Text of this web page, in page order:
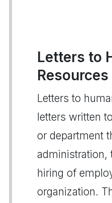
Letters to
Resources
Letters to
letters written
or department
administration,
hiring of
organization.